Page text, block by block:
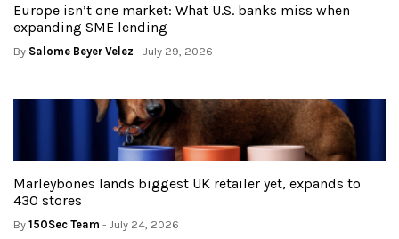
Europe isn’t one market: What U.S. banks miss when
expanding SME lending
By Salome Beyer Velez - July 29, 2026
Marleybones lands biggest UK retailer yet, expands to
430 stores
By 150Sec Team - July 24, 2026